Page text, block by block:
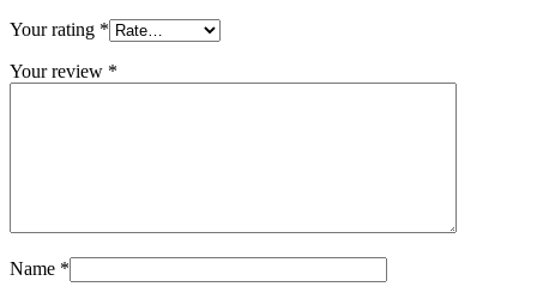
Your rating *
Your review *
Name *